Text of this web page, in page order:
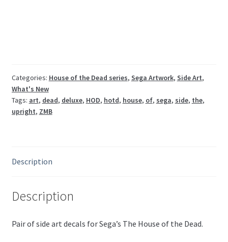
quantity
Categories: House of the Dead series, Sega Artwork, Side Art,
What's New
Tags: art, dead, deluxe, HOD, hotd, house, of, sega, side, the,
upright, ZMB
Description
Description
Pair of side art decals for Sega’s The House of the Dead.